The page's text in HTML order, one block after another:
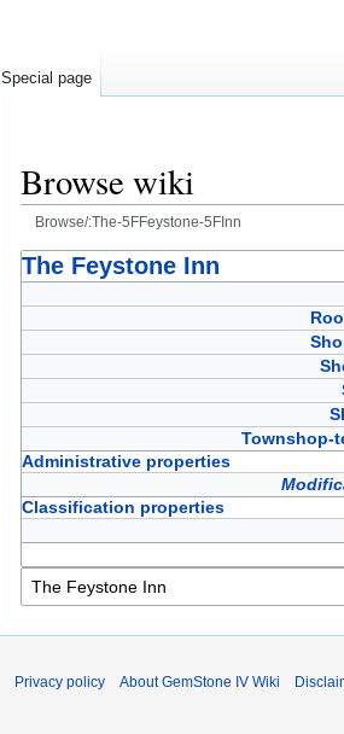
Browse wiki
Browse/:The-5FFeystone-5FInn
Jump
to
Jump
to
The Feystone Inn
Townshop-
Administrative properties
Classification properties
Special page
Privacy policy About GemStone IV Wiki